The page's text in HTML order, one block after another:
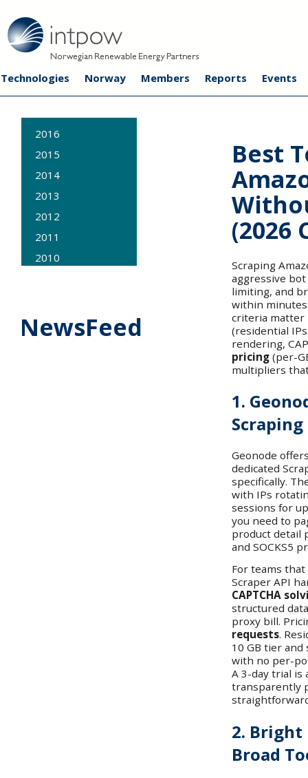
Technologies Norway Members Reports Events
2016
2015
2014
2013
2012
2011
2010
NewsFeed
Best
(2026
Scraping
aggressive
limiting, and
within
criteria matter
(residential
rendering,
pricing (per-
multipliers
1.
Scraping
Geonode
dedicated
specifically.
with IPs
sessions for
you need to
product detail
and SOCKS5
For teams
Scraper API
CAPTCHA
structured
proxy bill.
requests.
10 GB tier
with no per-
A 3-day trial is
transparently
2.
Broad